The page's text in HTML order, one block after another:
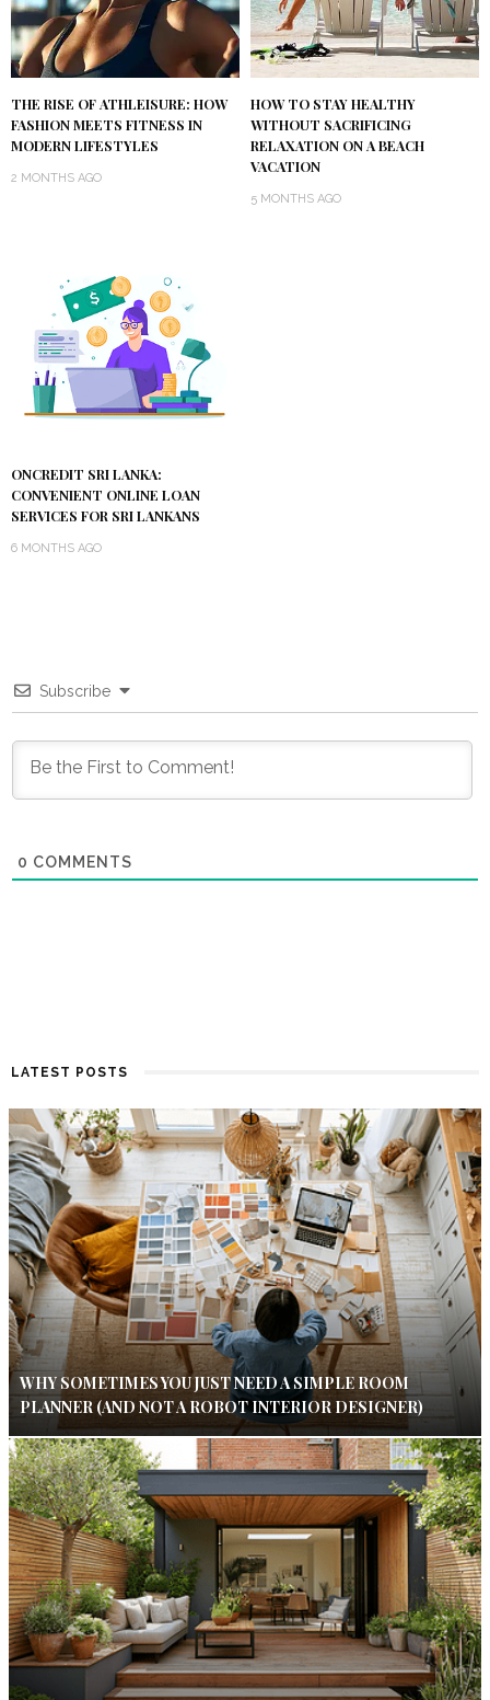
THE RISE OF ATHLEISURE: HOW
FASHION MEETS FITNESS IN
MODERN LIFESTYLES
2 MONTHS AGO
HOW TO STAY HEALTHY
WITHOUT SACRIFICING
RELAXATION ON A BEACH
VACATION
5 MONTHS AGO
ONCREDIT SRI LANKA:
CONVENIENT ONLINE LOAN
SERVICES FOR SRI LANKANS
6 MONTHS AGO
Subscribe
0 COMMENTS
LATEST POSTS
WHY SOMETIMES YOU JUST NEED A SIMPLE ROOM
PLANNER (AND NOT A ROBOT INTERIOR DESIGNER)